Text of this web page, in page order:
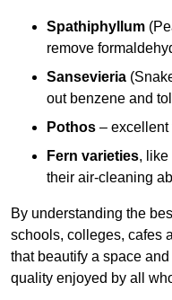
Spathiphyllum
remove
Sansevieria
out benzene and
Pothos – excellent
Fern varieties, like
their air-cleaning
By understanding the
schools, colleges, cafes
that beautify a space
quality enjoyed by all